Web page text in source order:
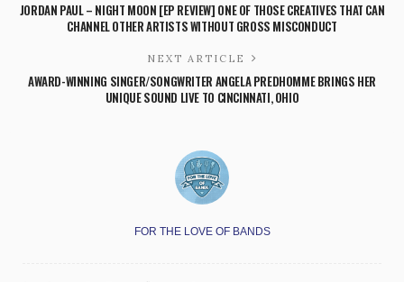
JORDAN PAUL – NIGHT MOON [EP REVIEW] ONE OF THOSE CREATIVES THAT CAN
CHANNEL OTHER ARTISTS WITHOUT GROSS MISCONDUCT
NEXT ARTICLE
AWARD-WINNING SINGER/SONGWRITER ANGELA PREDHOMME BRINGS HER
UNIQUE SOUND LIVE TO CINCINNATI, OHIO
FOR THE LOVE OF BANDS